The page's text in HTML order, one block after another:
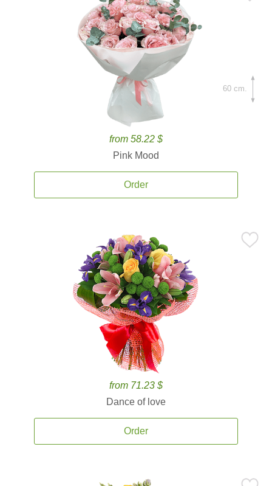
from 58.22 $
Pink Mood
Order
60 cm.
from 71.23 $
Dance of love
Order